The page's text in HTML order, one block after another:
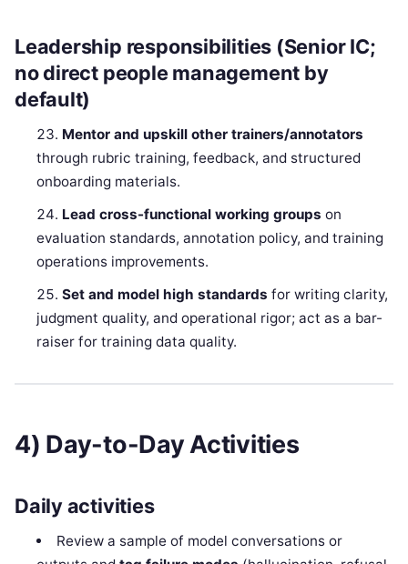
Leadership responsibilities (Senior IC;
no direct people management by
default)
Mentor and upskill other trainers/annotators
through rubric training, feedback, and structured
onboarding materials.
Lead cross-functional working groups on
evaluation standards, annotation policy, and training
operations improvements.
Set and model high standards for writing clarity,
judgment quality, and operational rigor; act as a bar-
raiser for training data quality.
4) Day-to-Day Activities
Daily activities
Review a sample of model conversations or